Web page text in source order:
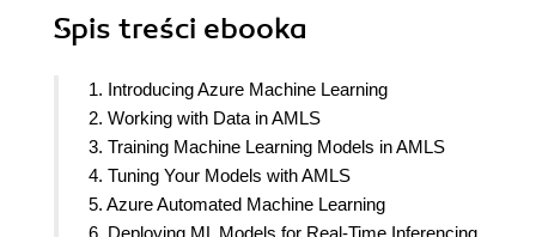
Spis treści ebooka
1. Introducing Azure Machine Learning
2. Working with Data in AMLS
3. Training Machine Learning Models in AMLS
4. Tuning Your Models with AMLS
5. Azure Automated Machine Learning
6. Deploying ML Models for Real-Time Inferencing